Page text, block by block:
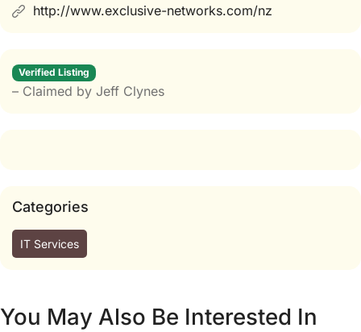
http://www.exclusive-networks.com/nz
Verified Listing
– Claimed by Jeff Clynes
Categories
IT Services
You May Also Be Interested In